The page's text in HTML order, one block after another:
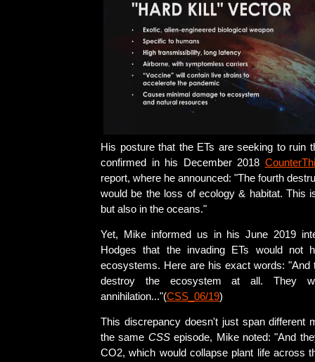
His posture that the ETs are seeking to ruin
confirmed in his December 2018
report, where he announced: "The fourth
would be the loss of ecology & habitat. This
but also in the oceans."
Yet, Mike informed us in his June 2019
Hodges that the invading ETs would not
ecosystems. Here are his exact words: "And
destroy the ecosystem at all. They
annihilation..."(CSS_06/19)
This discrepancy doesn't just span different
the same CSSepisode, Mike noted: "And
CO2, which would collapse plant life across